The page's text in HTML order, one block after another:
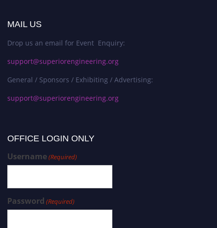
MAIL US
Drop us an email for Event Enquiry:
support@superiorengineering.org
General / Sponsors / Exhibiting / Advertising:
support@superiorengineering.org
OFFICE LOGIN ONLY
Username(Required)
Password (Required)